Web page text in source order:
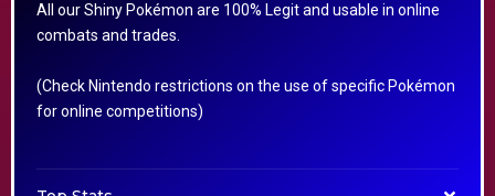
All our Shiny Pokémon are 100% Legit and usable in online
combats and trades.
(Check Nintendo restrictions on the use of specific Pokémon
for online competitions)